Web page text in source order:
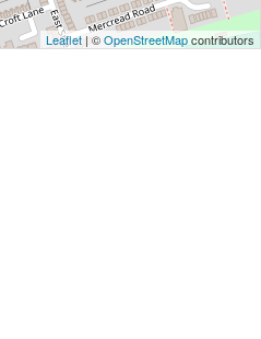
Leaflet| ©OpenStreetMapcontributors